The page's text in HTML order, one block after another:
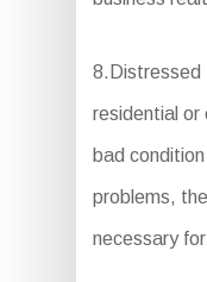
8.Distressed
residential or
bad
problems,
necessary